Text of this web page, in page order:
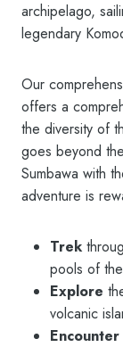
archipelago,
legendary
Our
offers a
the diversity of
goes beyond
Sumbawa with
adventure is
Trek
pools of
Explore
volcanic
Encounter